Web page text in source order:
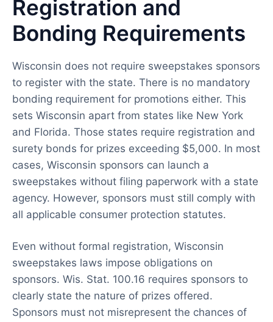
Registration and
Bonding Requirements
Wisconsin does not require sweepstakes sponsors
to register with the state. There is no mandatory
bonding requirement for promotions either. This
sets Wisconsin apart from states like New York
and Florida. Those states require registration and
surety bonds for prizes exceeding $5,000. In most
cases, Wisconsin sponsors can launch a
sweepstakes without filing paperwork with a state
agency. However, sponsors must still comply with
all applicable consumer protection statutes.
Even without formal registration, Wisconsin
sweepstakes laws impose obligations on
sponsors. Wis. Stat. 100.16 requires sponsors to
clearly state the nature of prizes offered.
Sponsors must not misrepresent the chances of